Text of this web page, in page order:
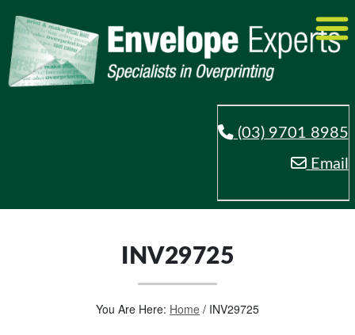
(03) 9701 8985
Email
INV29725
You Are Here: Home / INV29725